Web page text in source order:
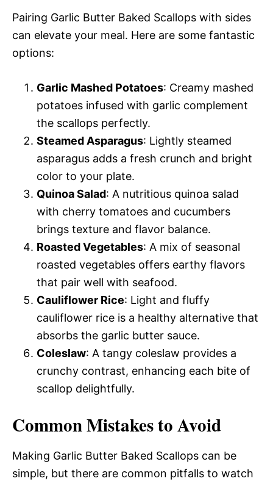
Pairing Garlic Butter Baked Scallops with sides
can elevate your meal. Here are some fantastic
options:
Garlic Mashed Potatoes: Creamy mashed
potatoes infused with garlic complement
the scallops perfectly.
Steamed Asparagus: Lightly steamed
asparagus adds a fresh crunch and bright
color to your plate.
Quinoa Salad: A nutritious quinoa salad
with cherry tomatoes and cucumbers
brings texture and flavor balance.
Roasted Vegetables: A mix of seasonal
roasted vegetables offers earthy flavors
that pair well with seafood.
Cauliflower Rice: Light and fluffy
cauliflower rice is a healthy alternative that
absorbs the garlic butter sauce.
Coleslaw: A tangy coleslaw provides a
crunchy contrast, enhancing each bite of
scallop delightfully.
Common Mistakes to Avoid
Making Garlic Butter Baked Scallops can be
simple, but there are common pitfalls to watch